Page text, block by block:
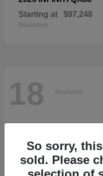
Starting at $97,248
Disclosure
18 Available
So sorry,
sold. Please